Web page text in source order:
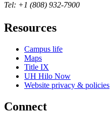
Tel: +1 (808) 932-7900
Resources
Campus life
Maps
Title IX
UH Hilo Now
Website privacy & policies
Connect